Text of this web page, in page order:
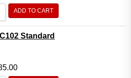
ADD TO CART
Standard